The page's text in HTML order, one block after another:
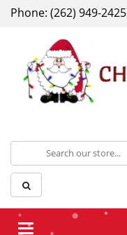
Phone: (262) 949-2425
Toggle